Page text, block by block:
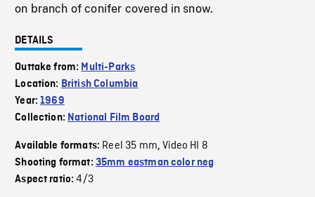
on branch of conifer covered in snow.
DETAILS
Outtake from: Multi-Parks
Location: British Columbia
Year:1969
Collection: National Film Board
Available formats: Reel 35 mm,Video HI 8
Shooting format: 35mm eastman color neg
Aspect ratio:4/3